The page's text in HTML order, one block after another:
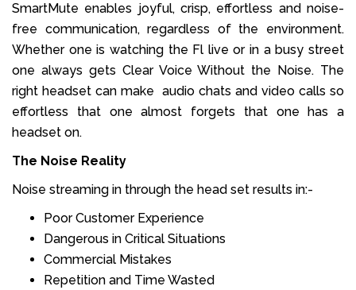
SmartMute enables joyful, crisp, effortless and noise-
free communication, regardless of the environment.
Whether one is watching the Fl live or in a busy street
one always gets Clear Voice Without the Noise. The
right headset can make audio chats and video calls so
effortless that one almost forgets that one has a
headset on.
The Noise Reality
Noise streaming in through the head set results in:-
Poor Customer Experience
Dangerous in Critical Situations
Commercial Mistakes
Repetition and Time Wasted